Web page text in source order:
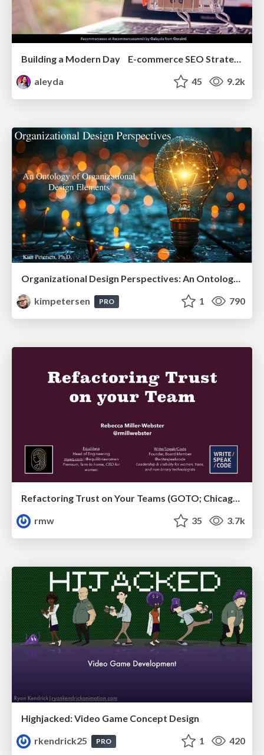
aleyda
45 9.2k
Organizational Design Perspectives: An Ontology of Organizational Design Elements
kimpetersen
PRO 1 790
Refactoring Trust on Your Teams (GOTO; Chicago 2020)
rmw
35 3.7k
Highjacked: Video Game Concept Design
rkendrick25
PRO 1 420